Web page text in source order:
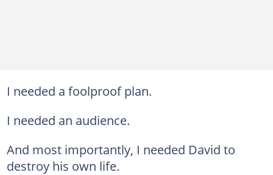
I needed a foolproof plan.
I needed an audience.
And most importantly, I needed David to
destroy his own life.